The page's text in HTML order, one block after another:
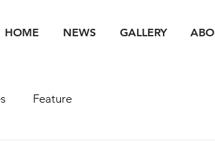
HOME NEWS GALLERY
Feature